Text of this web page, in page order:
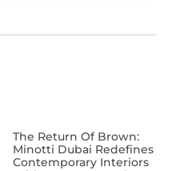
The Return Of Brown:
Minotti Dubai Redefines
Contemporary Interiors